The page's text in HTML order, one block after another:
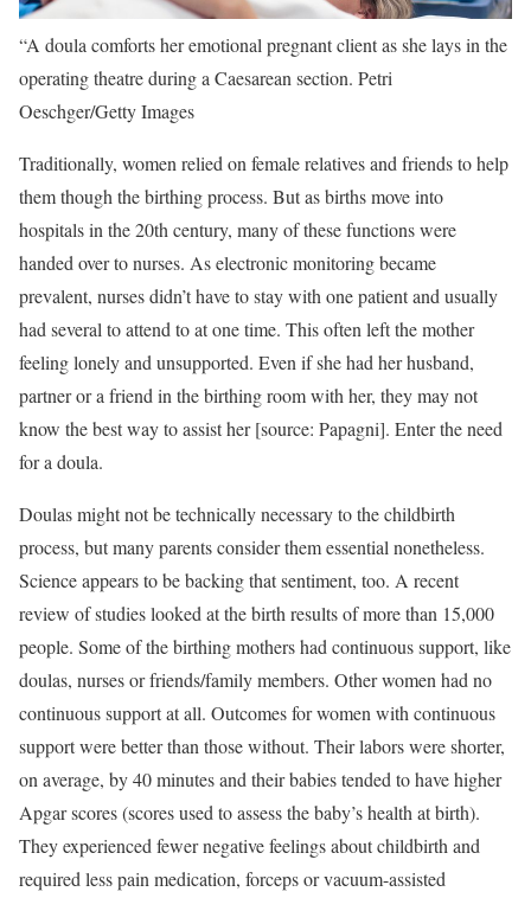
“A doula comforts her emotional pregnant client as she lays in the
operating theatre during a Caesarean section. Petri
Oeschger/Getty Images
Traditionally, women relied on female relatives and friends to help
them though the birthing process. But as births move into
hospitals in the 20th century, many of these functions were
handed over to nurses. As electronic monitoring became
prevalent, nurses didn’t have to stay with one patient and usually
had several to attend to at one time. This often left the mother
feeling lonely and unsupported. Even if she had her husband,
partner or a friend in the birthing room with her, they may not
know the best way to assist her [source: Papagni]. Enter the need
for a doula.
Doulas might not be technically necessary to the childbirth
process, but many parents consider them essential nonetheless.
Science appears to be backing that sentiment, too. A recent
review of studies looked at the birth results of more than 15,000
people. Some of the birthing mothers had continuous support, like
doulas, nurses or friends/family members. Other women had no
continuous support at all. Outcomes for women with continuous
support were better than those without. Their labors were shorter,
on average, by 40 minutes and their babies tended to have higher
Apgar scores (scores used to assess the baby’s health at birth).
They experienced fewer negative feelings about childbirth and
required less pain medication, forceps or vacuum-assisted